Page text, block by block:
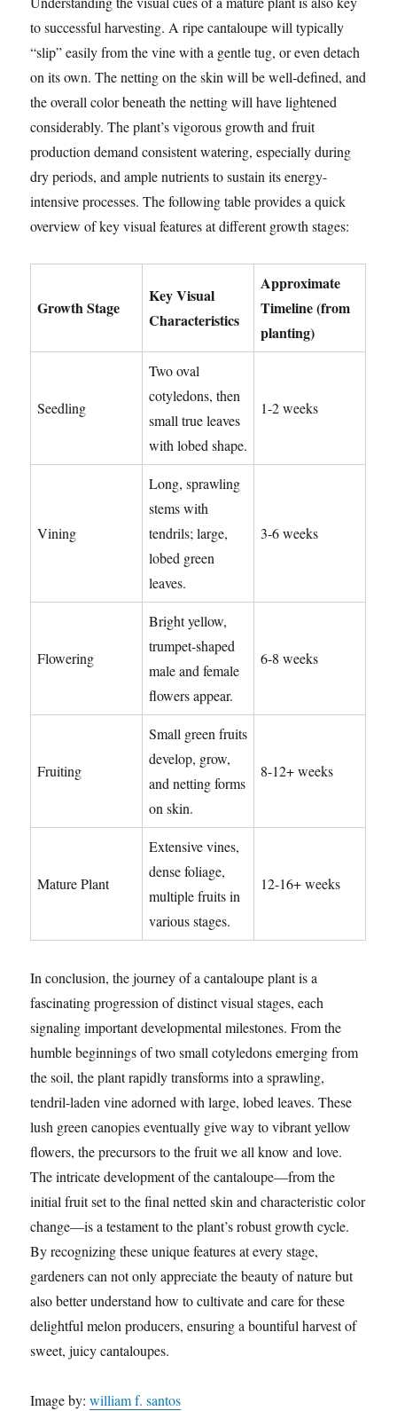
to successful harvesting. A ripe cantaloupe will typically
“slip” easily from the vine with a gentle tug, or even detach
on its own. The netting on the skin will be well-defined, and
the overall color beneath the netting will have lightened
considerably. The plant’s vigorous growth and fruit
production demand consistent watering, especially during
dry periods, and ample nutrients to sustain its energy-
intensive processes. The following table provides a quick
overview of key visual features at different growth stages:
Growth Stage
Key Visual
Characteristics
Approximate
Timeline (from
planting)
Seedling
Two oval
cotyledons, then
small true leaves
with lobed shape.
1-2 weeks
Vining
Long, sprawling
stems with
tendrils; large,
lobed green
leaves.
3-6 weeks
Flowering
Bright yellow,
trumpet-shaped
male and female
flowers appear.
6-8 weeks
Fruiting
Small green fruits
develop, grow,
and netting forms
on skin.
8-12+ weeks
Mature Plant
Extensive vines,
dense foliage,
multiple fruits in
various stages.
12-16+ weeks
In conclusion, the journey of a cantaloupe plant is a
fascinating progression of distinct visual stages, each
signaling important developmental milestones. From the
humble beginnings of two small cotyledons emerging from
the soil, the plant rapidly transforms into a sprawling,
tendril-laden vine adorned with large, lobed leaves. These
lush green canopies eventually give way to vibrant yellow
flowers, the precursors to the fruit we all know and love.
The intricate development of the cantaloupe—from the
initial fruit set to the final netted skin and characteristic color
change—is a testament to the plant’s robust growth cycle.
By recognizing these unique features at every stage,
gardeners can not only appreciate the beauty of nature but
also better understand how to cultivate and care for these
delightful melon producers, ensuring a bountiful harvest of
sweet, juicy cantaloupes.
Image by:william f. santos